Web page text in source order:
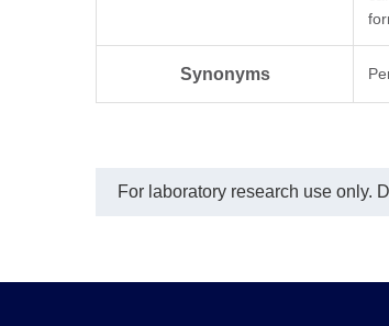
Synonyms
For laboratory research use only.